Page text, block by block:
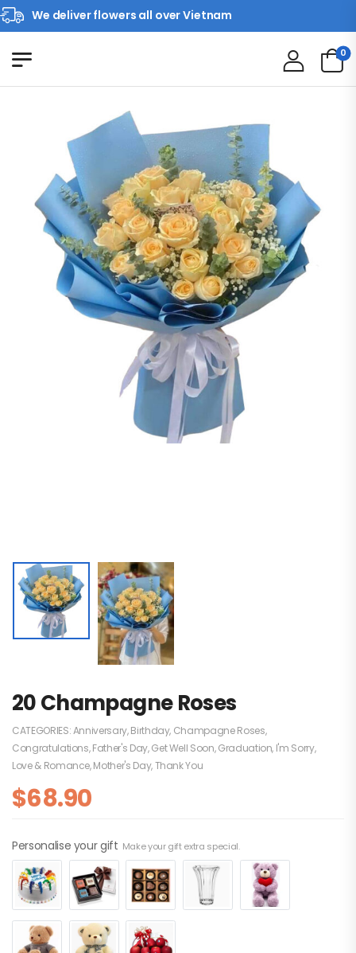
We deliver flowers all over Vietnam
0
20 Champagne Roses
CATEGORIES:Anniversary,Birthday, Champagne Roses,
Congratulations,Father's Day,Get Well Soon,Graduation, I'm Sorry,
Love & Romance,Mother's Day,Thank You
$68.90
Personalise your gift Make your gift extra special.